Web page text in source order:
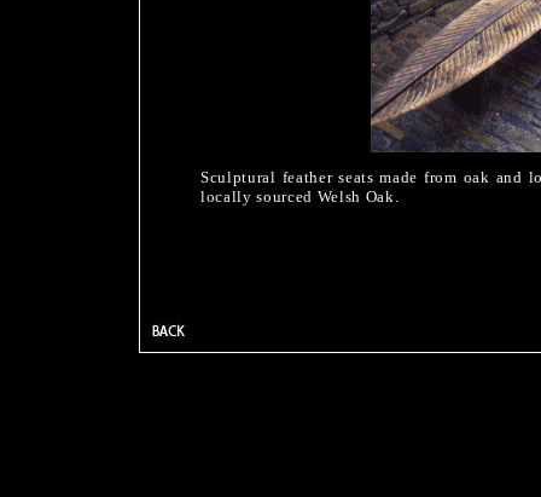
Sculptural feather seats made from oak and
locally sourced Welsh Oak.